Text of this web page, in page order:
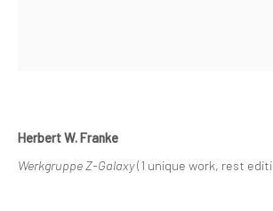
Herbert W. Franke
Werkgruppe Z-Galaxy(1 unique work, rest